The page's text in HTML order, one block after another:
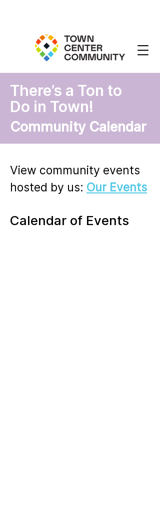
There’s a Ton to
Do in Town!
Community Calendar
View community events
hosted by us: Our Events
Calendar of Events